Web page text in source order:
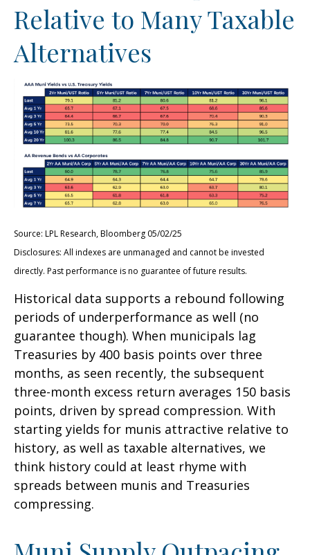
Relative to Many Taxable
Alternatives
Source: LPL Research, Bloomberg 05/02/25
Disclosures: All indexes are unmanaged and cannot be invested
directly. Past performance is no guarantee of future results.
Historical data supports a rebound following
periods of underperformance as well (no
guarantee though). When municipals lag
Treasuries by 400 basis points over three
months, as seen recently, the subsequent
three-month excess return averages 150 basis
points, driven by spread compression. With
starting yields for munis attractive relative to
history, as well as taxable alternatives, we
think history could at least rhyme with
spreads between munis and Treasuries
compressing.